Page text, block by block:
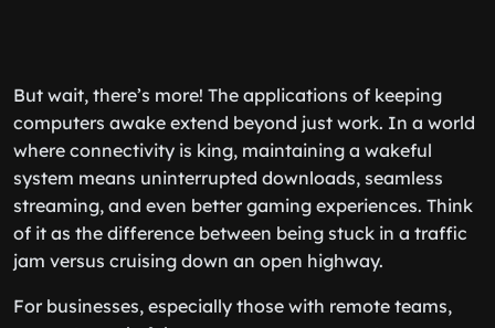
But wait, there’s more! The applications of keeping
computers awake extend beyond just work. In a world
where connectivity is king, maintaining a wakeful
system means uninterrupted downloads, seamless
streaming, and even better gaming experiences. Think
of it as the difference between being stuck in a traffic
jam versus cruising down an open highway.
For businesses, especially those with remote teams,